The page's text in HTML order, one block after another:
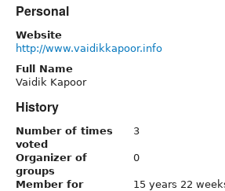
Personal
Website
http://www.vaidikkapoor.info
Full Name
Vaidik Kapoor
History
Number of times
voted
3
Organizer of
groups
0
Member for
15 years 22